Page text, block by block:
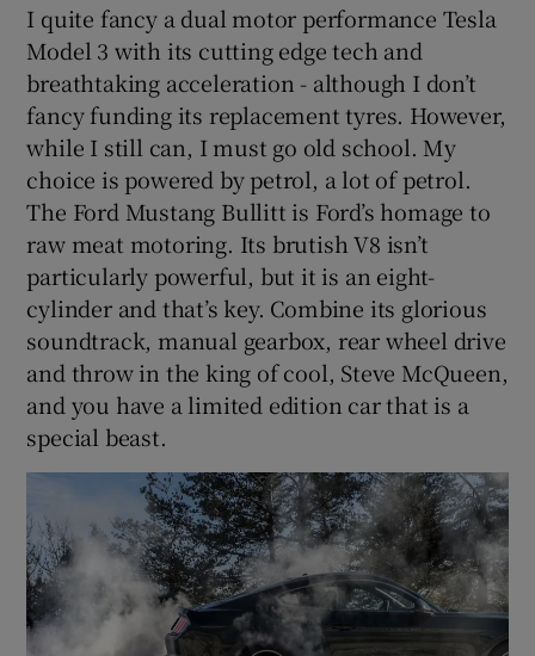
I quite fancy a dual motor performance Tesla
Model 3 with its cutting edge tech and
breathtaking acceleration - although I don’t
fancy funding its replacement tyres. However,
while I still can, I must go old school. My
choice is powered by petrol, a lot of petrol.
The Ford Mustang Bullitt is Ford’s homage to
raw meat motoring. Its brutish V8 isn’t
particularly powerful, but it is an eight-
cylinder and that’s key. Combine its glorious
soundtrack, manual gearbox, rear wheel drive
and throw in the king of cool, Steve McQueen,
and you have a limited edition car that is a
special beast.